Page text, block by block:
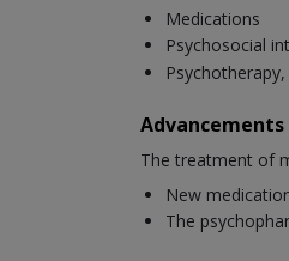
Medications
Psychosocial
The treatment of
New
The